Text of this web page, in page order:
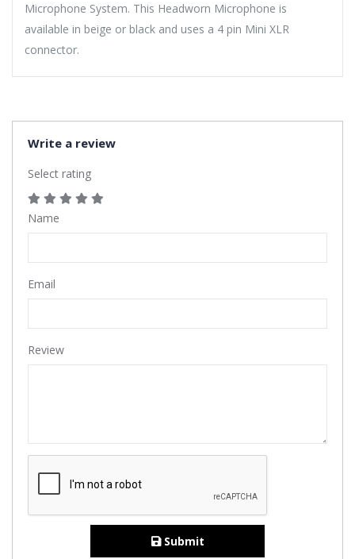
Microphone System. This Headworn Microphone is
available in beige or black and uses a 4 pin Mini XLR
connector.
Write a review
Select rating
Name
Email
Review
Submit